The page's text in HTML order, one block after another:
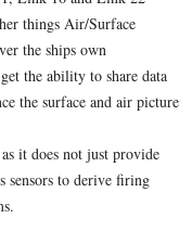
things Air/Surface
the ships own
the ability to share data
the surface and air picture
it does not just provide
sensors to derive firing